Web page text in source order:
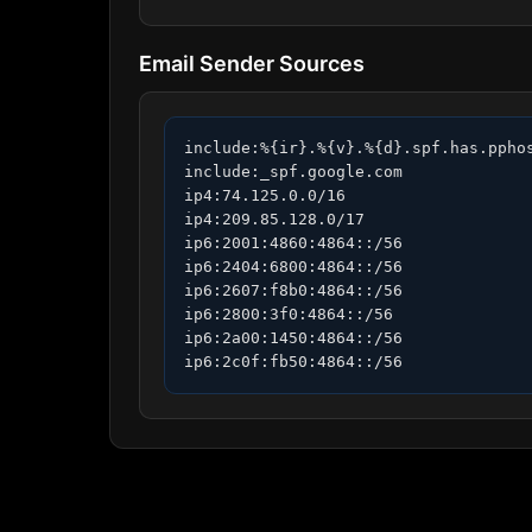
Email Sender Sources
include:_spf.google.com
ip4:74.125.0.0/16
ip4:209.85.128.0/17
ip6:2001:4860:4864::/56
ip6:2404:6800:4864::/56
ip6:2607:f8b0:4864::/56
ip6:2800:3f0:4864::/56
ip6:2a00:1450:4864::/56
ip6:2c0f:fb50:4864::/56